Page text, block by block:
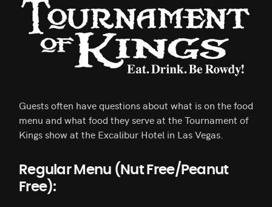
Guests often have questions about what is on the food
menu and what food they serve at the Tournament of
Kings show at the Excalibur Hotel in Las Vegas.
Regular Menu (Nut Free/Peanut
Free):